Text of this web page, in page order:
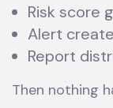
Risk score
Alert
Report
Then nothing